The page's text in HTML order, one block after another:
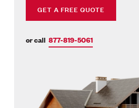
GET A FREE QUOTE
or call 877-819-5061